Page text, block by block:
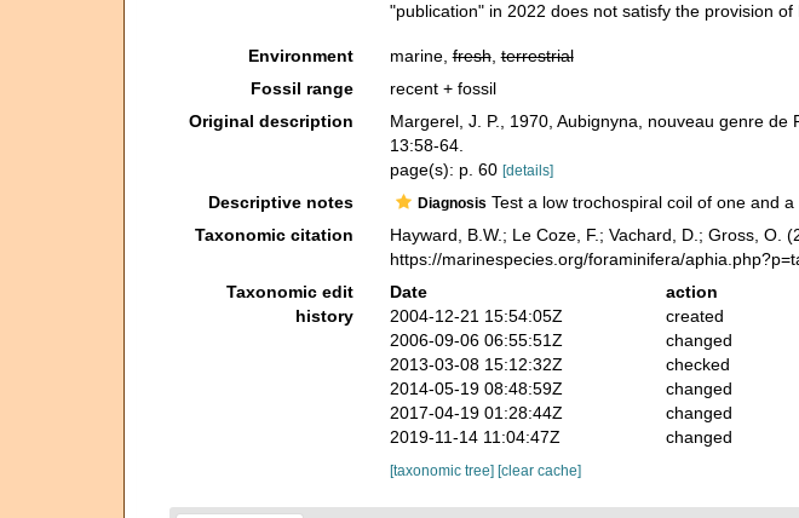
"publication" in 2022 does not satisfy the provision of
Environment marine,fresh,terrestrial
Fossil range
recent + fossil
Original description
Margerel, J. P., 1970, Aubignyna, nouveau genre
13:58-64.
page(s): p. 60 [details]
Descriptive notes Diagnosis Test a low trochospiral coil of one and
Taxonomic citation
Hayward, B.W.; Le Coze, F.; Vachard, D.; Gross, O.
https://marinespecies.org/foraminifera/
Taxonomic edit
history
Date action
2004-12-21 15:54:05Z
created
2006-09-06 06:55:51Z
changed
2013-03-08 15:12:32Z
checked
2014-05-19 08:48:59Z
changed
2017-04-19 01:28:44Z
changed
2019-11-14 11:04:47Z
changed
[taxonomic tree] [clear cache]